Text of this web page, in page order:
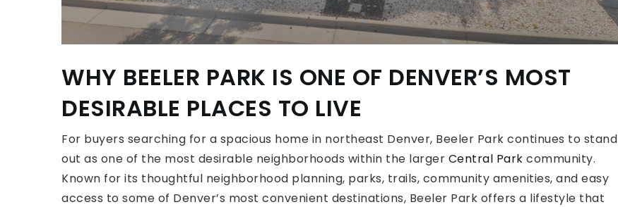
WHY BEELER PARK IS ONE OF DENVER’S MOST
DESIRABLE PLACES TO LIVE
For buyers searching for a spacious home in northeast Denver, Beeler Park continues to stand
out as one of the most desirable neighborhoods within the larger Central Park community.
Known for its thoughtful neighborhood planning, parks, trails, community amenities, and easy
access to some of Denver’s most convenient destinations, Beeler Park offers a lifestyle that